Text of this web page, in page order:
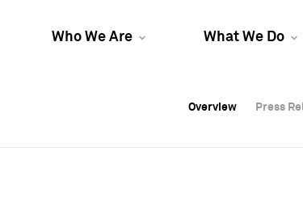
Who We Are What We Do
Overview Press
Overview Press
Overview Press